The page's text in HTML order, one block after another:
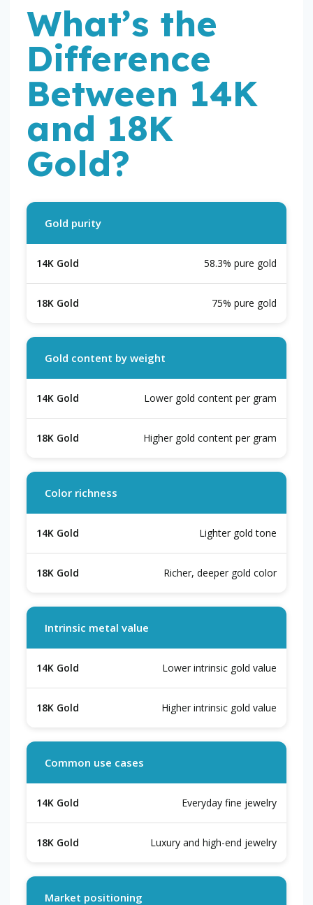
What’s the
Difference
Between 14K
and 18K
Gold?
Gold purity
58.3% pure gold
75% pure gold
Gold content by weight
Lower gold content per gram
Higher gold content per gram
Color richness
Lighter gold tone
Richer, deeper gold color
Intrinsic metal value
Lower intrinsic gold value
Higher intrinsic gold value
Common use cases
Everyday fine jewelry
Luxury and high-end jewelry
Market positioning